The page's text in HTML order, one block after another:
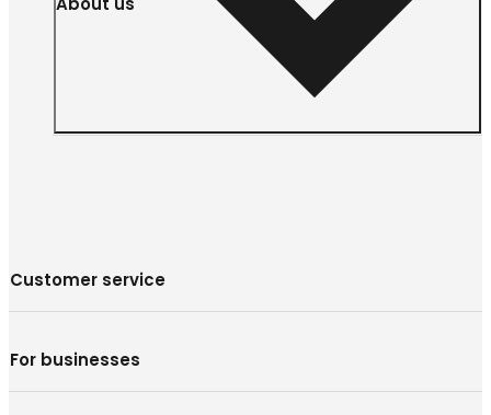
Customer service
For businesses